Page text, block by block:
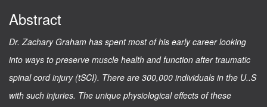
Abstract
Dr. Zachary Graham has spent most of his early career looking
into ways to preserve muscle health and function after traumatic
spinal cord injury (tSCI). There are 300,000 individuals in the U..S
with such injuries. The unique physiological effects of these